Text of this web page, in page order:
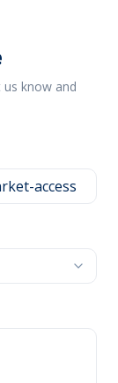
know and